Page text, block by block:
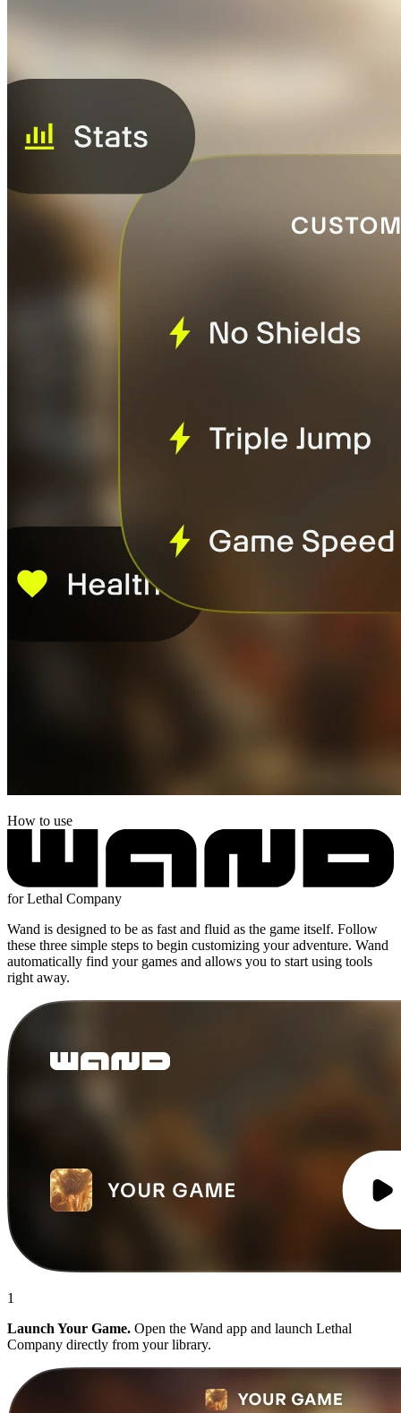
How to use
for Lethal Company
Wand is designed to be as fast and fluid as the game itself. Follow
these three simple steps to begin customizing your adventure. Wand
automatically find your games and allows you to start using tools
right away.
1
Launch Your Game. Open the Wand app and launch Lethal
Company directly from your library.